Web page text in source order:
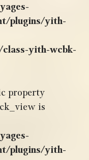
plugins/yith-
yith-wcbk-
property
is
plugins/yith-